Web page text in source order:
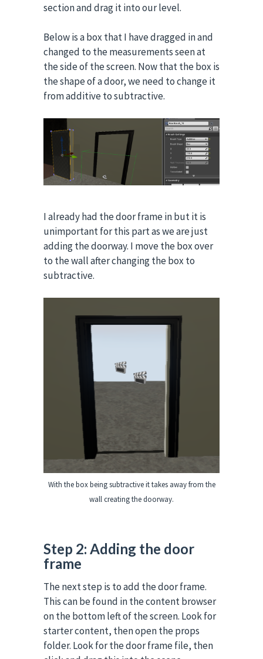
section and drag it into our level.
Below is a box that I have dragged in and
changed to the measurements seen at
the side of the screen. Now that the box is
the shape of a door, we need to change it
from additive to subtractive.
I already had the door frame in but it is
unimportant for this part as we are just
adding the doorway. I move the box over
to the wall after changing the box to
subtractive.
With the box being subtractive it takes away from the
wall creating the doorway.
Step 2: Adding the door
frame
The next step is to add the door frame.
This can be found in the content browser
on the bottom left of the screen. Look for
starter content, then open the props
folder. Look for the door frame file, then